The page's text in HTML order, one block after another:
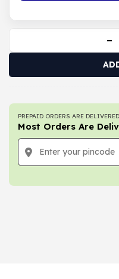
−
PREPAID ORDERS ARE
Most Orders Are